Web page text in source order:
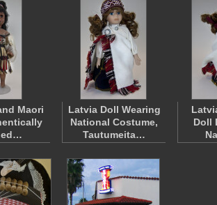
Maori
Latvia Doll Wearing
National Costume,
Tautumeita…
Doll